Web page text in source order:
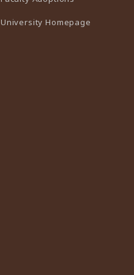
University Homepage